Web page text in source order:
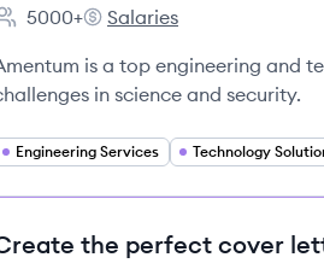
count:
5000+
Amentum's
Salaries
is a top engineering and
in science and security.
Engineering Services Technology
the perfect cover